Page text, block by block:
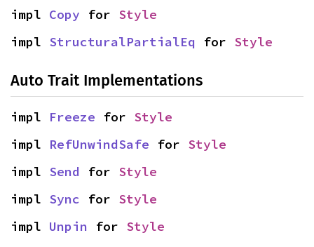
impl Copy for Style
impl StructuralPartialEq for Style
Auto Trait Implementations
impl Freeze for Style
impl RefUnwindSafe for Style
impl Send for Style
impl Sync for Style
impl Unpin for Style